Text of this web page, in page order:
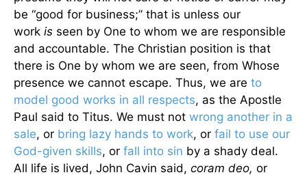
be “good for business;” that is unless our
work is seen by One to whom we are responsible
and accountable. The Christian position is that
there is One by whom we are seen, from Whose
presence we cannot escape. Thus, we are to
model good works in all respects, as the Apostle
Paul said to Titus. We must not wrong another in a
sale, or bring lazy hands to work, or fail to use our
God-given skills, or fall into sin by a shady deal.
All life is lived, John Cavin said, coram deo, or